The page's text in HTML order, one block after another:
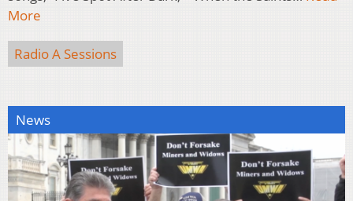
More
Radio A Sessions
News